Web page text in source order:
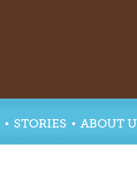
STORIES ABOUT